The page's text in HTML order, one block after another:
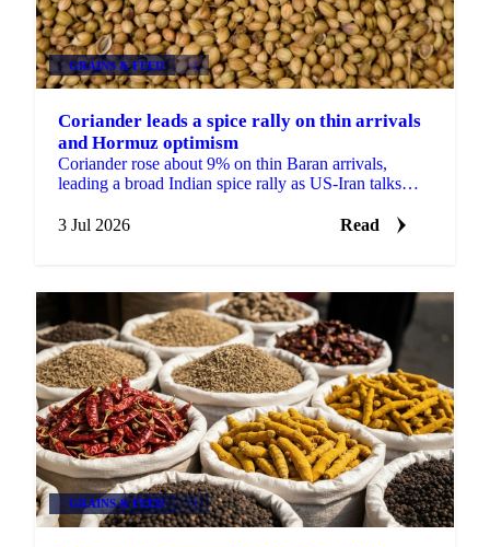
GRAINS & FEED +2
Coriander leads a spice rally on thin arrivals
and Hormuz optimism
Coriander rose about 9% on thin Baran arrivals,
leading a broad Indian spice rally as US-Iran talks
trade.
3 Jul 2026 Read
GRAINS & FEED +1